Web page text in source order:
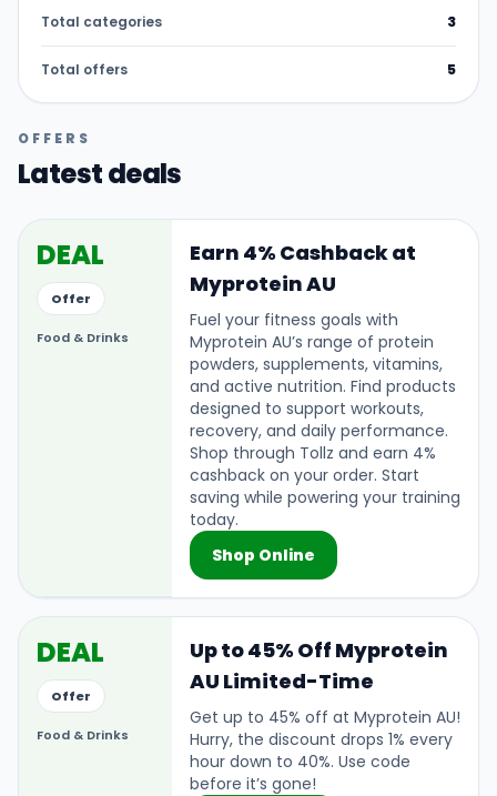
Total categories 3
Total offers 5
OFFERS
Latest deals
DEAL
Offer
Food & Drinks
Earn 4% Cashback at
Myprotein AU
Fuel your fitness goals with
Myprotein AU’s range of protein
powders, supplements, vitamins,
and active nutrition. Find products
designed to support workouts,
recovery, and daily performance.
Shop through Tollz and earn 4%
cashback on your order. Start
saving while powering your training
today.
Shop Online
DEAL
Offer
Food & Drinks
Up to 45% Off Myprotein
AU Limited-Time
Get up to 45% off at Myprotein AU!
Hurry, the discount drops 1% every
hour down to 40%. Use code
before it’s gone!